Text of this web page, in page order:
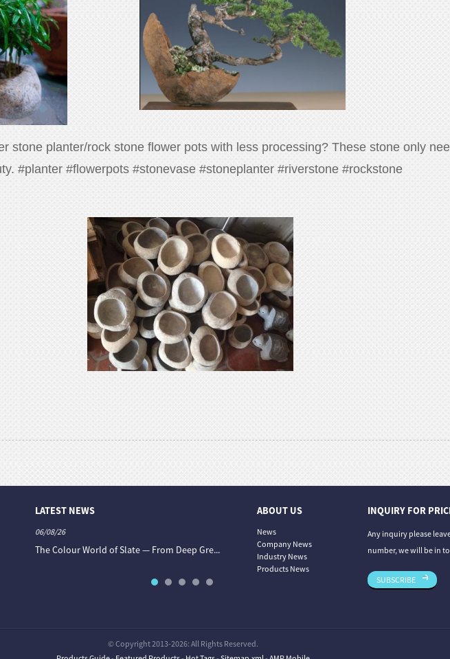
stone planter/rock stone flower pots with less processing? These stone only
#planter #flowerpots #stonevase #stoneplanter #riverstone #rockstone
LATEST NEWS
— W...
06/08/26
The Colour World of Slate — From Deep Gre...Granite vs. Sandstone vs. Limestone: A Co...
31/07/26
Stone
ABOUT US
News
Company News
Industry News
Products News
INQUIRY FOR
Any inquiry please
number, we will be in
SUBSCRIBE
© Copyright 2013-2026: All Rights Reserved.